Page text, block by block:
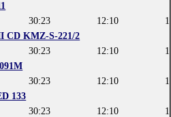
30:23 12:10
CD KMZ-S-221/2
30:23 12:10
30:23 12:10
133
30:23 12:10